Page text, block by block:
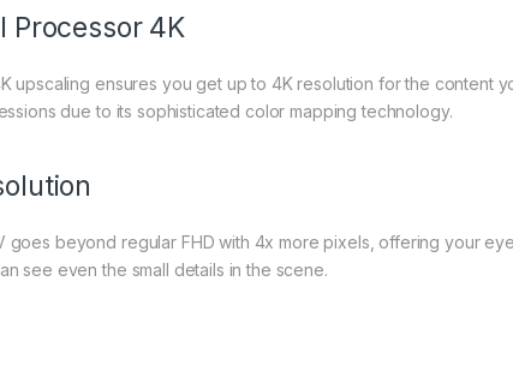
Processor 4K
upscaling ensures you get up to 4K resolution for the content
due to its sophisticated color mapping technology.
goes beyond regular FHD with 4x more pixels, offering your
see even the small details in the scene.